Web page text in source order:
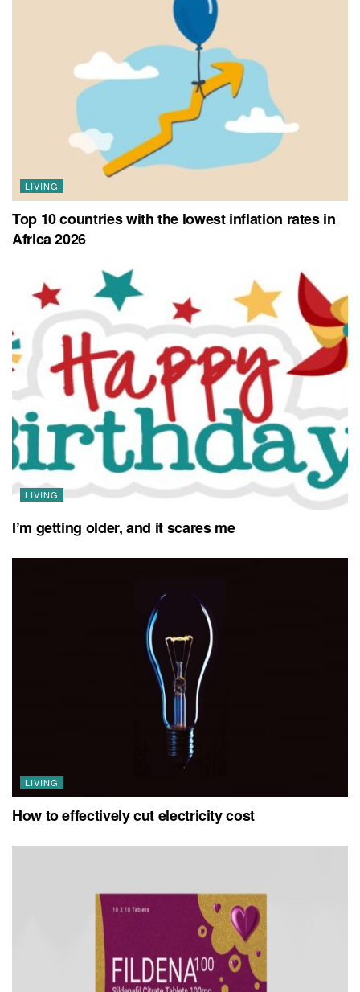
LIVING
Top 10 countries with the lowest inflation rates in
Africa 2026
LIVING
I’m getting older, and it scares me
LIVING
How to effectively cut electricity cost